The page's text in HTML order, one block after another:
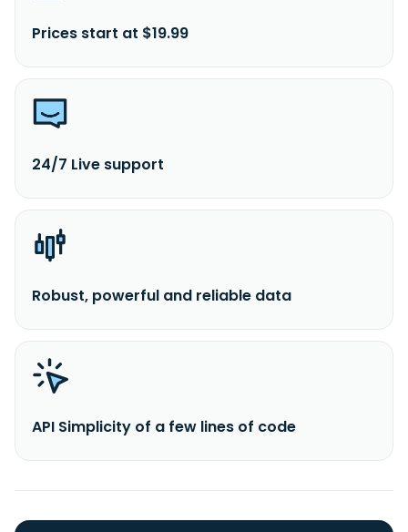
Prices start at $19.99
24/7 Live support
Robust, powerful and reliable data
API Simplicity of a few lines of code